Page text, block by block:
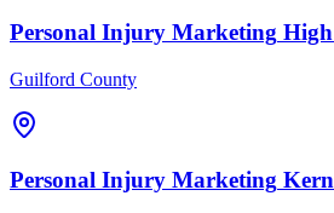
Personal Injury Marketing
Guilford County
Personal Injury Marketing